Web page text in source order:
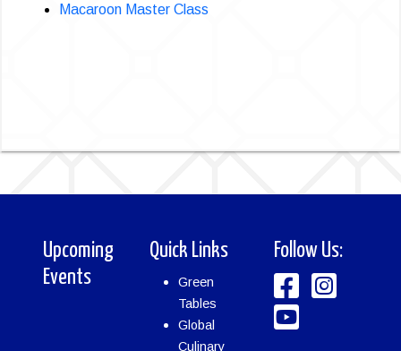
Macaroon Master Class
Upcoming
Events
Quick Links
Green
Tables
Global
Culinary
Follow Us: